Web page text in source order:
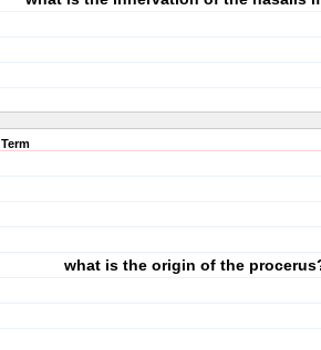
Term
what is the origin of the